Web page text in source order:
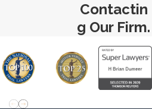
Contactin
g Our Firm.